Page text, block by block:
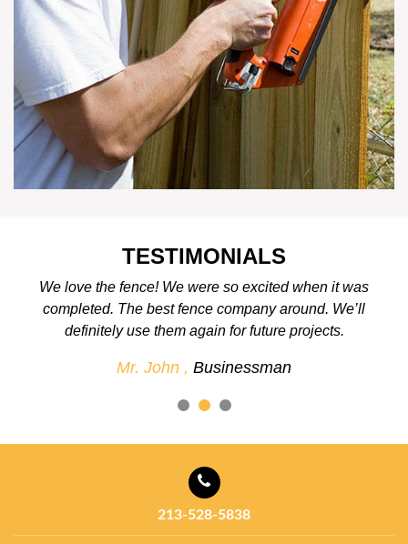
TESTIMONIALS
We love the fence! We were so excited when it was
completed. The best fence company around. We’ll
definitely use them again for future projects.
Mr. John , Businessman
213-528-5838